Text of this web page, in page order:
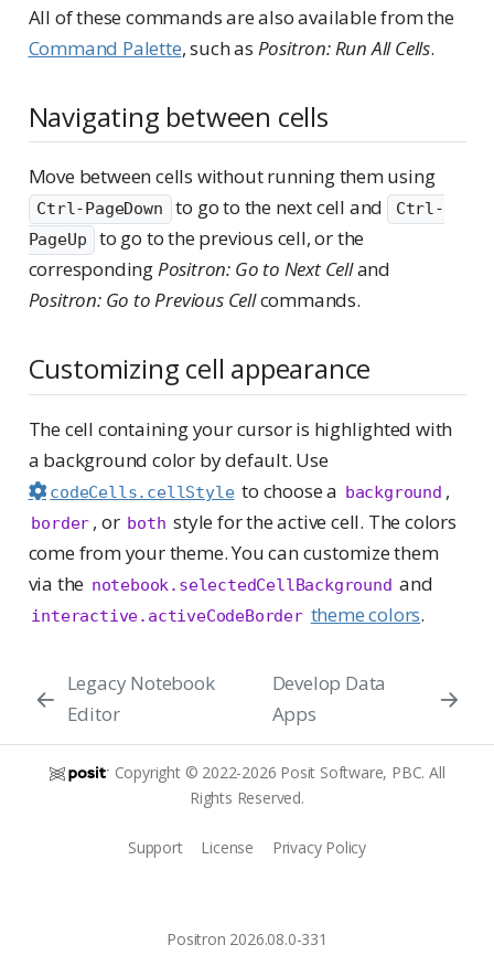
All of these commands are also available from the
Command Palette, such as Positron: Run All Cells.
Navigating between cells
Move between cells without running them using
Ctrl-PageDown to go to the next cell and
Ctrl-
PageUp
to go to the previous cell, or the
correspondingPositron: Go to Next Celland
Positron: Go to Previous Cellcommands.
Customizing cell appearance
The cell containing your cursor is highlighted with
a background color by default. Use
codeCells.cellStyle to choose a background ,
border , or both style for the active cell. The colors
come from your theme. You can customize them
via the notebook.selectedCellBackground and
interactive.activeCodeBorder theme colors.
Legacy Notebook
Editor
Develop Data
Apps
Copyright © 2022-2026 Posit Software, PBC. All
Rights Reserved.
Positron 2026.08.0-331
Support License Privacy Policy